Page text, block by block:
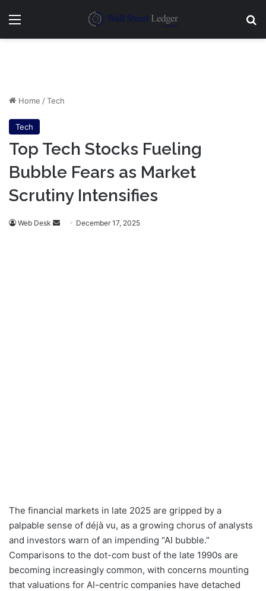
Menu
Home /Tech
Tech
Top Tech Stocks Fueling
Bubble Fears as Market
Scrutiny Intensifies
Web Desk
Send December 17, 2025
The financial markets in late 2025 are gripped by a
palpable sense of déjà vu, as a growing chorus of analysts
and investors warn of an impending “AI bubble.”
Comparisons to the dot-com bust of the late 1990s are
becoming increasingly common, with concerns mounting
that valuations for AI-centric companies have detached